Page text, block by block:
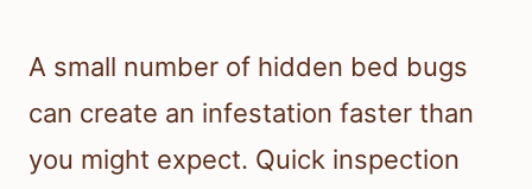
A small number of hidden bed bugs
can create an infestation faster than
you might expect. Quick inspection